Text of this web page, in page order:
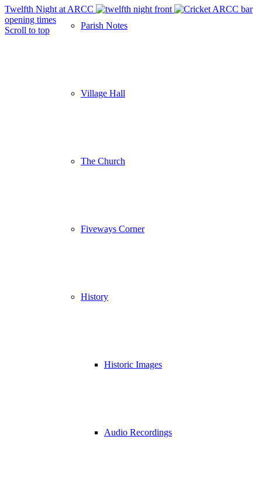
Parish Notes
Village Hall
The Church
Fiveways Corner
History
Historic Images
Audio Recordings
Twelfth Night at ARCC
ARCC bar
opening times
Scroll to top